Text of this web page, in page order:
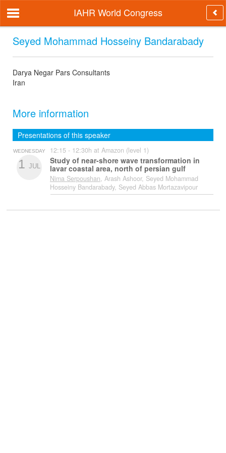
IAHR World Congress
Seyed Mohammad Hosseiny Bandarabady
Darya Negar Pars Consultants
Iran
More information
Presentations of this speaker
WEDNESDAY
1 JUL
12:15 - 12:30h at Amazon (level 1)
Study of near-shore wave transformation in
lavar coastal area, north of persian gulf
Nima Serpoushan, Arash Ashoor, Seyed Mohammad
Hosseiny Bandarabady, Seyed Abbas Mortazavipour